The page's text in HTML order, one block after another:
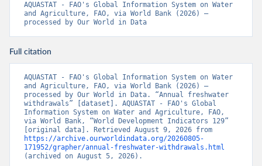
AQUASTAT - FAO's Global Information System on Water
and Agriculture, FAO, via World Bank (2026) –
processed by Our World in Data
Full citation
AQUASTAT - FAO's Global Information System on Water
and Agriculture, FAO, via World Bank (2026) –
processed by Our World in Data. “Annual freshwater
withdrawals” [dataset]. AQUASTAT - FAO's Global
Information System on Water and Agriculture, FAO,
via World Bank, “World Development Indicators 129”
https://archive.ourworldindata.org/20260805-
171952/grapher/annual-freshwater-withdrawals.html
(archived on August 5, 2026).